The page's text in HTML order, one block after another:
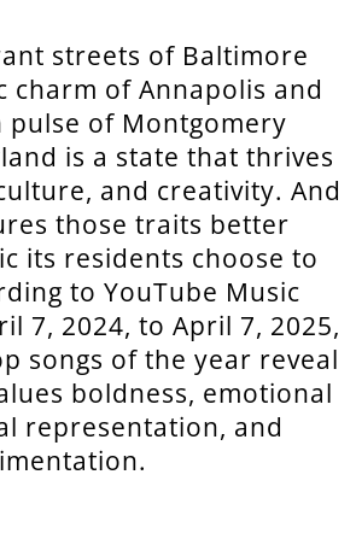
streets of Baltimore
charm of Annapolis and
of Montgomery
is a state that thrives
and creativity. And
those traits better
its residents choose to
to YouTube Music
7, 2024, to April 7, 2025,
songs of the year reveal
boldness, emotional
representation, and